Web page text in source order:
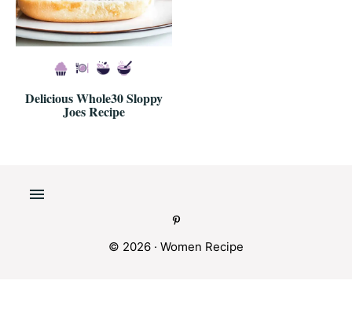
Delicious Whole30 Sloppy
Joes Recipe
© 2026 · Women Recipe